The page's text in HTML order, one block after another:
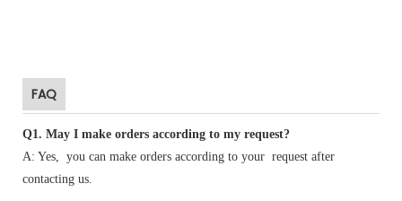
FAQ
Q1 . May I make orders according to my request?
A: Yes, you can make orders according to your request after
contacting us.